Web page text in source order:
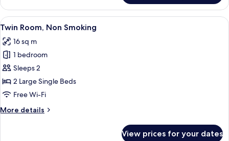
Room,
Smoking
View
all
photos
for
Twin
Room,
Non
A hotel room with two beds, a desk,
8
Twin Room, Non Smoking
16 sq m
1 bedroom
Sleeps 2
2 Large Single Beds
Free Wi-Fi
More details
More
View prices for your dates